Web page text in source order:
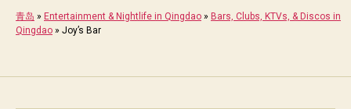
青岛 » Entertainment & Nightlife in Qingdao » Bars, Clubs, KTVs, & Discos in
Qingdao » Joy’s Bar